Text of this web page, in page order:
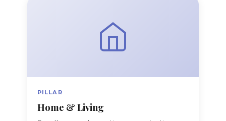
PILLAR
Home & Living